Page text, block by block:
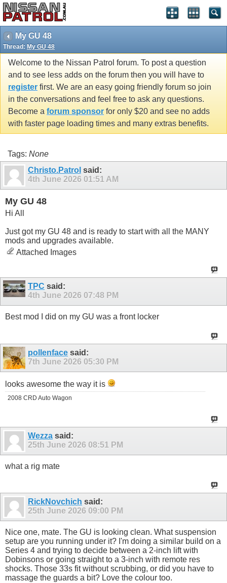
My GU 48
Thread: My GU 48
Welcome to the Nissan Patrol forum. To post a question
and to see less adds on the forum then you will have to
register first. We are an easy going friendly forum so join
in the conversations and feel free to ask any questions.
Become a forum sponsor for only $20 and see no adds
with faster page loading times and many extras benefits.
Tags: None
Christo.Patrol said:
4th June 2026 01:51 AM
My GU 48
Hi All
Just got my GU 48 and is ready to start with all the MANY
mods and upgrades available.
Attached Images
TPC said:
4th June 2026 07:48 PM
Best mod I did on my GU was a front locker
pollenface said:
7th June 2026 05:30 PM
looks awesome the way it is
2008 CRD Auto Wagon
Wezza said:
25th June 2026 08:51 PM
what a rig mate
RickNovchich said:
25th June 2026 09:00 PM
Nice one, mate. The GU is looking clean. What suspension
setup are you running under it? I'm doing a similar build on a
Series 4 and trying to decide between a 2-inch lift with
Dobinsons or going straight to a 3-inch with remote res
shocks. Those 33s fit without scrubbing, or did you have to
massage the guards a bit? Love the colour too.